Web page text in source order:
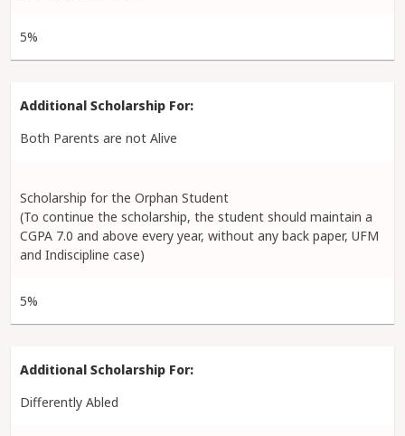
5%
Both Parents are not Alive
Scholarship for the Orphan Student
(To continue the scholarship, the student should maintain a
CGPA 7.0 and above every year, without any back paper, UFM
and Indiscipline case)
5%
Differently Abled